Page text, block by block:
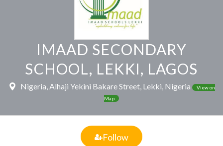
IMAAD SECONDARY
SCHOOL, LEKKI, LAGOS
Nigeria, Alhaji Yekini Bakare Street, Lekki, Nigeria
View on
Map
Follow